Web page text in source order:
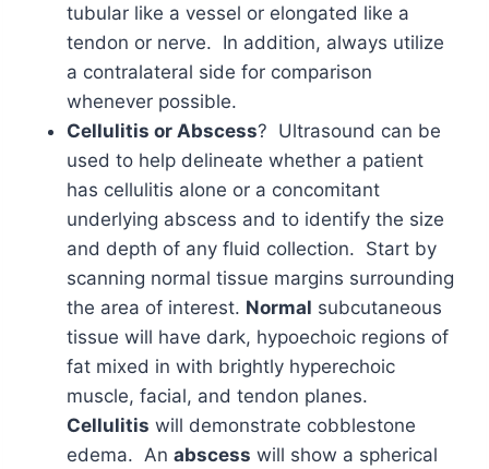
tubular like a vessel or elongated like a
tendon or nerve. In addition, always utilize
a contralateral side for comparison
whenever possible.
Cellulitis or Abscess? Ultrasound can be
used to help delineate whether a patient
has cellulitis alone or a concomitant
underlying abscess and to identify the size
and depth of any fluid collection. Start by
scanning normal tissue margins surrounding
the area of interest. Normal subcutaneous
tissue will have dark, hypoechoic regions of
fat mixed in with brightly hyperechoic
muscle, facial, and tendon planes.
Cellulitis will demonstrate cobblestone
edema. An abscess will show a spherical